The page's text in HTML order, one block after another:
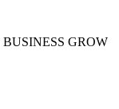
BUSINESS GROW